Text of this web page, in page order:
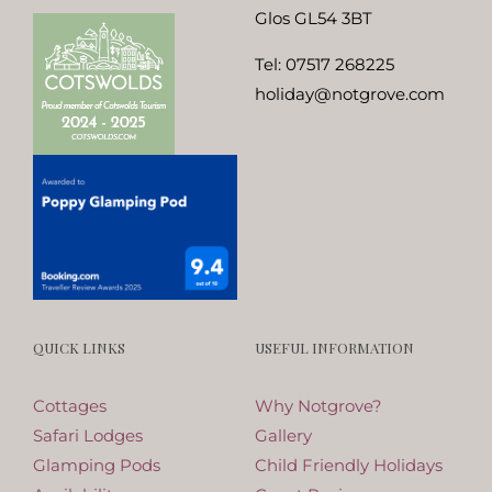
Glos GL54 3BT
Tel: 07517 268225
holiday@notgrove.com
QUICK LINKS
Cottages
Safari Lodges
Glamping Pods
USEFUL INFORMATION
Why Notgrove?
Gallery
Child Friendly Holidays